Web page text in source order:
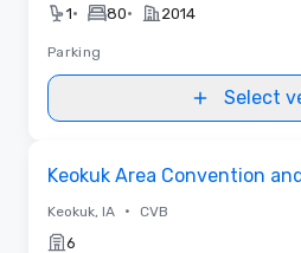
1• 80• 2014
Parking
Select
Keokuk Area Convention
Keokuk, IA • CVB
6